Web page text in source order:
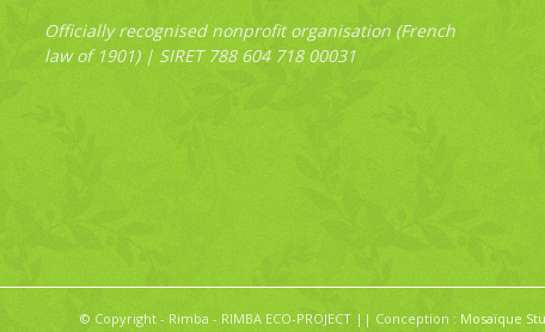
Officially recognised nonprofit organisation (French
law of 1901) | SIRET 788 604 718 00031
© Copyright - Rimba - RIMBA ECO-PROJECT || Conception : Mosaïque